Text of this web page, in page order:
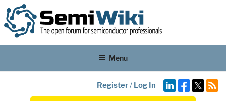
Menu
Register/ Log In